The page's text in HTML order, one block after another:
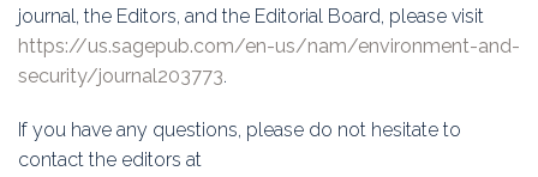
journal, the Editors, and the Editorial Board, please visit
https://us.sagepub.com/en-us/nam/environment-and-
security/journal203773.
If you have any questions, please do not hesitate to
contact the editors at